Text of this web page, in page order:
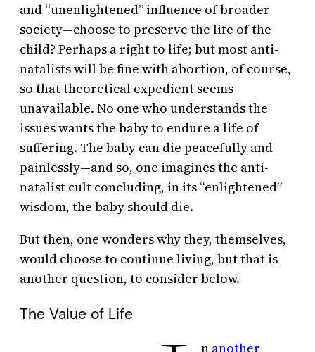
and “unenlightened” influence of broader
society—choose to preserve the life of the
child? Perhaps a right to life; but most anti-
natalists will be fine with abortion, of course,
so that theoretical expedient seems
unavailable. No one who understands the
issues wants the baby to endure a life of
suffering. The baby can die peacefully and
painlessly—and so, one imagines the anti-
natalist cult concluding, in its “enlightened”
wisdom, the baby should die.
But then, one wonders why they, themselves,
would choose to continue living, but that is
another question, to consider below.
The Value of Life
n another